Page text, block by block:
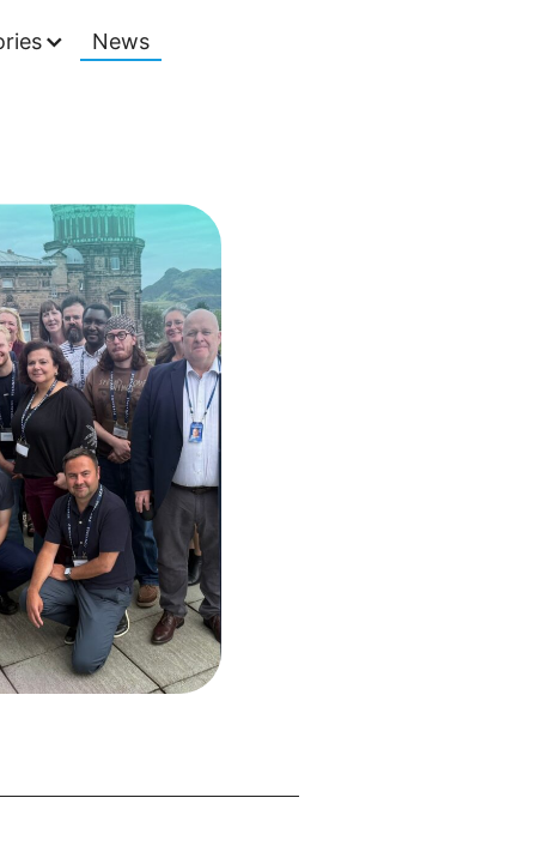
News